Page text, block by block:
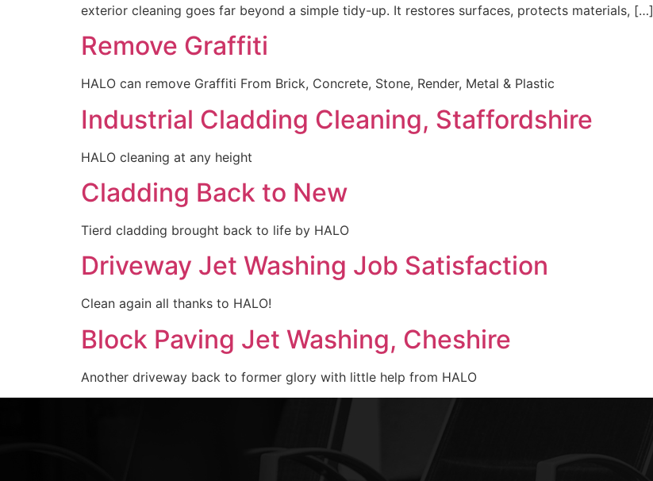
exterior cleaning goes far beyond a simple tidy-up. It restores surfaces, protects materials, […]
Remove Graffiti
HALO can remove Graffiti From Brick, Concrete, Stone, Render, Metal & Plastic
Industrial Cladding Cleaning, Staffordshire
HALO cleaning at any height
Cladding Back to New
Tierd cladding brought back to life by HALO
Driveway Jet Washing Job Satisfaction
Clean again all thanks to HALO!
Block Paving Jet Washing, Cheshire
Another driveway back to former glory with little help from HALO